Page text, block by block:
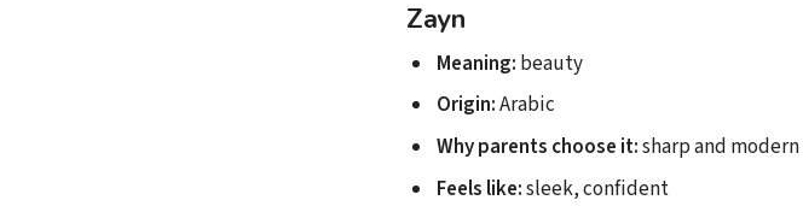
Zayn
Meaning: beauty
Origin:Arabic
Why parents choose it:sharp and modern
Feels like:sleek, confident